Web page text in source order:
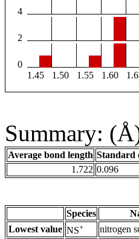
4
2
0
1.45
1.50 1.55 1.60
Summary:
Average bond length Standard
1.722 0.096
Species
Lowest value NS+ nitrogen